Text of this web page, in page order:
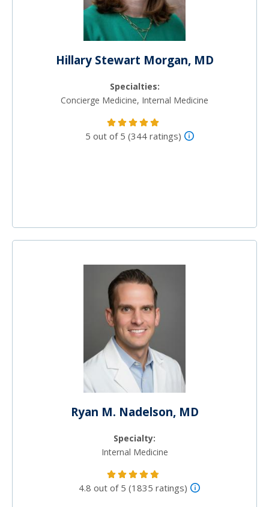
Hillary Stewart Morgan, MD
Specialties:
Concierge Medicine, Internal Medicine
5 out of 5 (344 ratings)
Ryan M. Nadelson, MD
Specialty:
Internal Medicine
4.8 out of 5 (1835 ratings)